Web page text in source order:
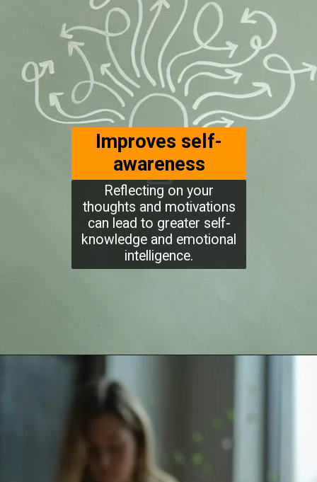
Improves self-
awareness
Reflecting on your
thoughts and motivations
can lead to greater self-
knowledge and emotional
intelligence.